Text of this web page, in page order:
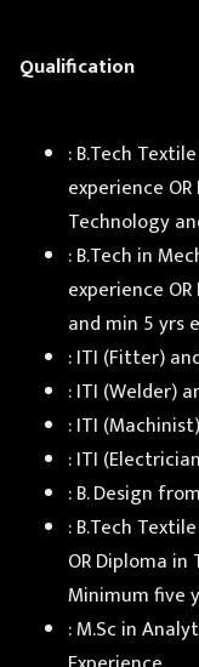
Qualification
: B.Tech
experience
Technology
: B.Tech in
experience
and min 5 yrs
: ITI (Fitter)
: ITI (Welder)
: ITI
: ITI
: B. Design
: B.Tech
OR Diploma
Minimum five
: M.Sc in